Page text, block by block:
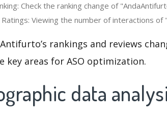
Check the ranking change of
Viewing the number of interactions
rankings and reviews
key areas for ASO optimization.
data